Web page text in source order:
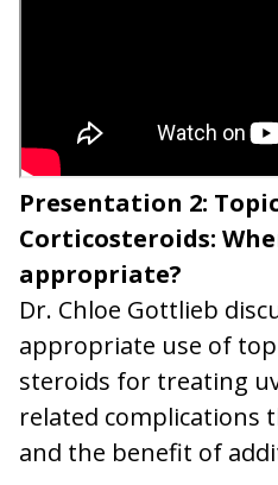
Presentation 2:
Corticosteroids:
appropriate?
Dr. Chloe Gottlieb
appropriate use of
steroids for treating
related complications
and the benefit of